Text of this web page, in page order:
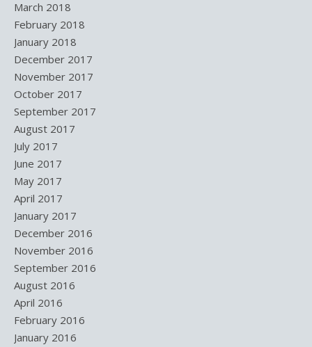
March 2018
February 2018
January 2018
December 2017
November 2017
October 2017
September 2017
August 2017
July 2017
June 2017
May 2017
April 2017
January 2017
December 2016
November 2016
September 2016
August 2016
April 2016
February 2016
January 2016